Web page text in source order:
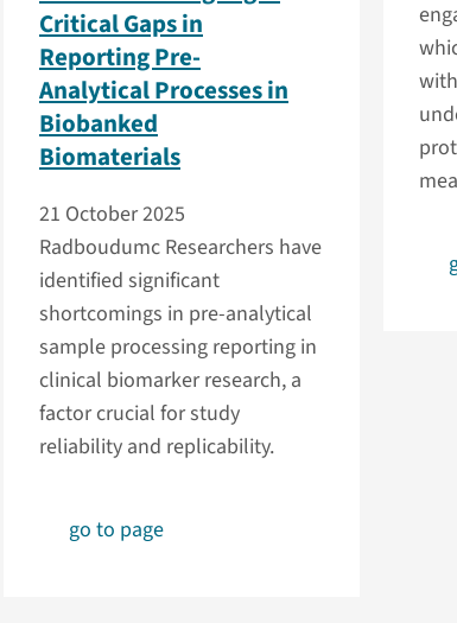
Critical Gaps in
Reporting Pre-
Analytical Processes in
Biobanked
Biomaterials
21 October 2025
Radboudumc Researchers have
identified significant
shortcomings in pre-analytical
sample processing reporting in
clinical biomarker research, a
factor crucial for study
reliability and replicability.
go to page